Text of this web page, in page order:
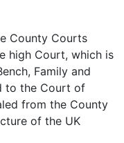
County Courts
high Court, which is
Family and
to the Court of
from the County
of the UK